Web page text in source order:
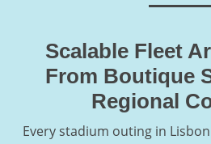
Scalable Fleet
From Boutique
Regional
Every stadium outing in